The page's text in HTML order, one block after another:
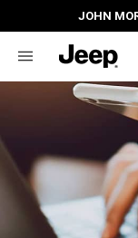
JOHN